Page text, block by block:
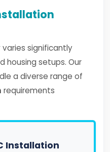
significantly
housing setups. Our
a diverse range of
requirements
Installation